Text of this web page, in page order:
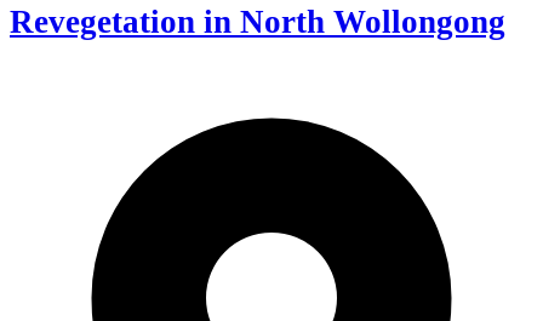
Revegetation in North Wollongong